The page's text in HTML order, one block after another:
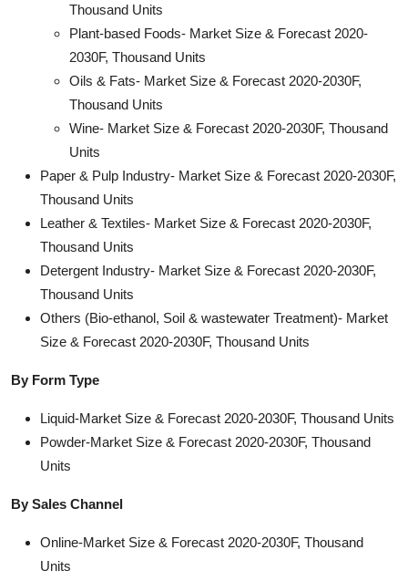
Thousand Units
Plant-based Foods- Market Size & Forecast 2020-
2030F, Thousand Units
Oils & Fats- Market Size & Forecast 2020-2030F,
Thousand Units
Wine- Market Size & Forecast 2020-2030F, Thousand
Units
Paper & Pulp Industry- Market Size & Forecast 2020-2030F,
Thousand Units
Leather & Textiles- Market Size & Forecast 2020-2030F,
Thousand Units
Detergent Industry- Market Size & Forecast 2020-2030F,
Thousand Units
Others (Bio-ethanol, Soil & wastewater Treatment)- Market
Size & Forecast 2020-2030F, Thousand Units
By Form Type
Liquid-Market Size & Forecast 2020-2030F, Thousand Units
Powder-Market Size & Forecast 2020-2030F, Thousand
Units
By Sales Channel
Online-Market Size & Forecast 2020-2030F, Thousand
Units